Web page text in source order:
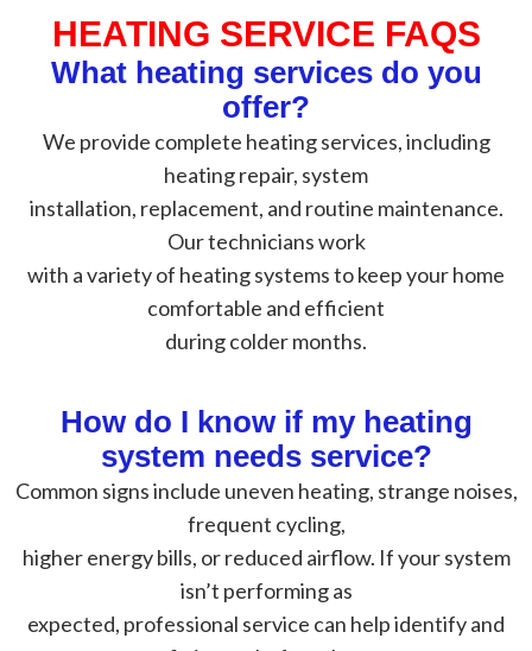
HEATING SERVICE FAQS
What heating services do you
offer?
We provide complete heating services, including
heating repair, system
installation, replacement, and routine maintenance.
Our technicians work
with a variety of heating systems to keep your home
comfortable and efficient
during colder months.
How do I know if my heating
system needs service?
Common signs include uneven heating, strange noises,
frequent cycling,
higher energy bills, or reduced airflow. If your system
isn’t performing as
expected, professional service can help identify and